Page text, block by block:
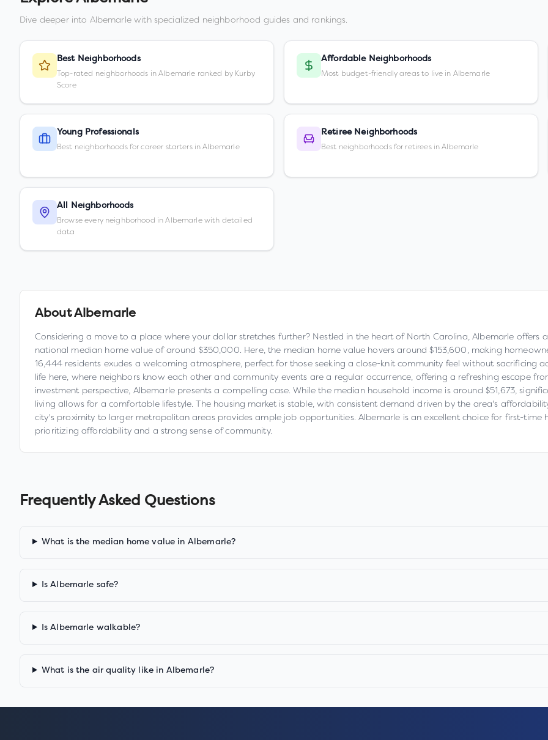
Dive deeper into Albemarlewith specialized neighborhood guides and rankings.
Best Neighborhoods
Top-rated neighborhoods in Albemarle ranked by Kurby
Score
Affordable Neighborhoods
Most budget-friendly areas to live in Albemarle
Young Professionals
Best neighborhoods for career starters in Albemarle
Retiree Neighborhoods
Best neighborhoods for retirees in Albemarle
All Neighborhoods
Browse every neighborhood in Albemarle with detailed
data
AboutAlbemarle
Considering a move to a place where your dollar stretches further? Nestled in the heart of North Carolina, Albemarle offers
national median home value of around $350,000. Here, the median home value hovers around $153,600, making
16,444 residents exudes a welcoming atmosphere, perfect for those seeking a close-knit community feel without sacrificing
life here, where neighbors know each other and community events are a regular occurrence, offering a refreshing escape
investment perspective, Albemarle presents a compelling case. While the median household income is around $51,673,
living allows for a comfortable lifestyle. The housing market is stable, with consistent demand driven by the area's
city's proximity to larger metropolitan areas provides ample job opportunities. Albemarle is an excellent choice for first-time
prioritizing affordability and a strong sense of community.
Frequently Asked Questions
What is the median home value in Albemarle?
Is Albemarle safe?
Is Albemarle walkable?
What is the air quality like in Albemarle?